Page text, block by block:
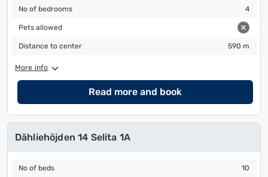
No of bedrooms
No of bedrooms 4
Pets allowed
Pets allowed
Distance to center
Distance to center 590 m
More info
Read more and book
Dähliehöjden 14 Selita 1A
No of beds
No of beds 10